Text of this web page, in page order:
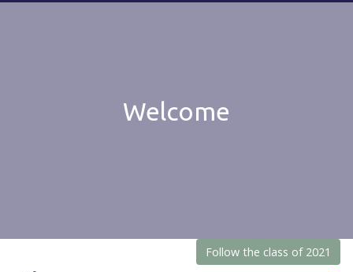
Welcome
Follow the class of 2021